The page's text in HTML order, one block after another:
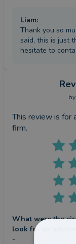
Liam:
Thank you so
said, this is just
hesitate to
This review is for
firm.
What were the
look for an adviser?
-